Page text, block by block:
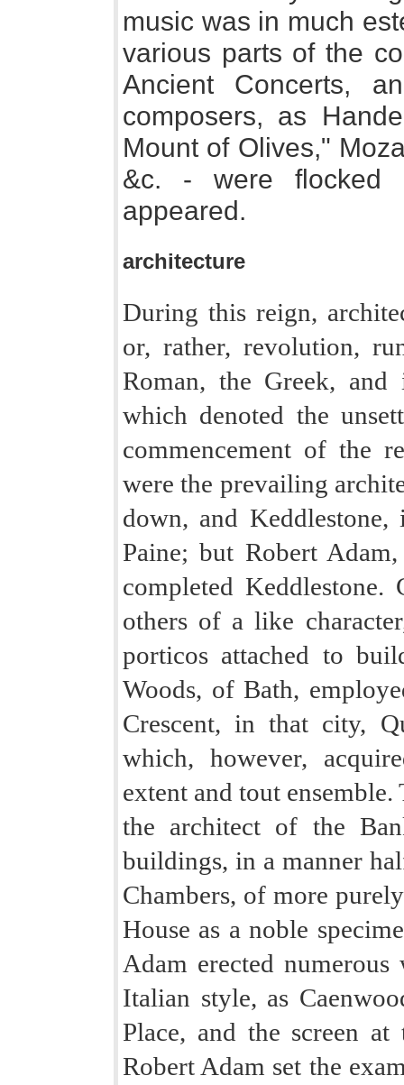
music was in much
various parts of the
Ancient Concerts,
composers, as
Mount of Olives,"
&c. - were flocked
appeared.
architecture
During this reign,
or, rather, revolution,
Roman, the Greek,
which denoted the
commencement of the
were the prevailing
down, and
Paine; but Robert
completed
others of a like
porticos attached to
Woods, of Bath,
Crescent, in that city,
which, however,
extent and tout ensemble.
the architect of the
buildings, in a manner
Chambers, of more
House as a noble
Adam erected
Italian style, as
Place, and the screen
Robert Adam set the